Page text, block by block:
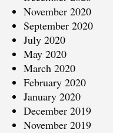
November 2020
September 2020
July 2020
May 2020
March 2020
February 2020
January 2020
December 2019
November 2019